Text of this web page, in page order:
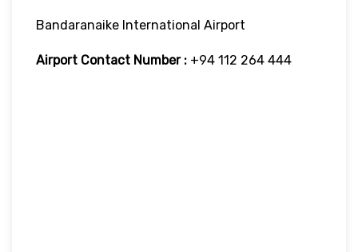
Bandaranaike International Airport
Airport Contact Number : +94 112 264 444